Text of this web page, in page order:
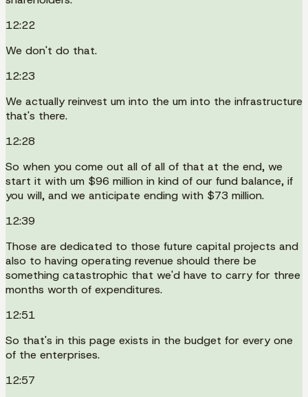
12:22
We don't do that.
12:23
We actually reinvest um into the um into the infrastructure
that's there.
12:28
So when you come out all of all of that at the end, we
start it with um $96 million in kind of our fund balance, if
you will, and we anticipate ending with $73 million.
12:39
Those are dedicated to those future capital projects and
also to having operating revenue should there be
something catastrophic that we'd have to carry for three
months worth of expenditures.
12:51
So that's in this page exists in the budget for every one
of the enterprises.
12:57